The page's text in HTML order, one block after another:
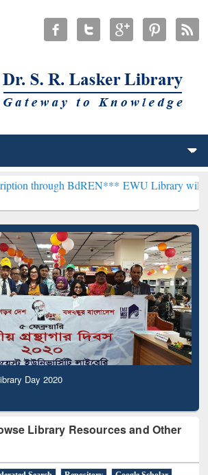
BdREN***EWU Library will henceforth be
Day 2020
Library Resources and Other